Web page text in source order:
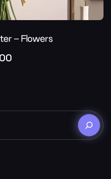
– Flowers